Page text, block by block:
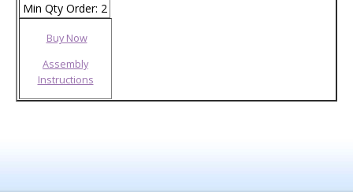
Min Qty Order: 2
Buy Now
Assembly
Instructions